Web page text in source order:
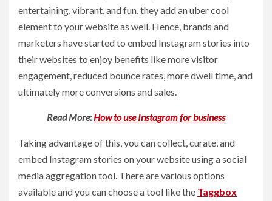
entertaining, vibrant, and fun, they add an uber cool
element to your website as well. Hence, brands and
marketers have started to embed Instagram stories into
their websites to enjoy benefits like more visitor
engagement, reduced bounce rates, more dwell time, and
ultimately more conversions and sales.
Read More: How to use Instagram for business
Taking advantage of this, you can collect, curate, and
embed Instagram stories on your website using a social
media aggregation tool. There are various options
available and you can choose a tool like the Taggbox